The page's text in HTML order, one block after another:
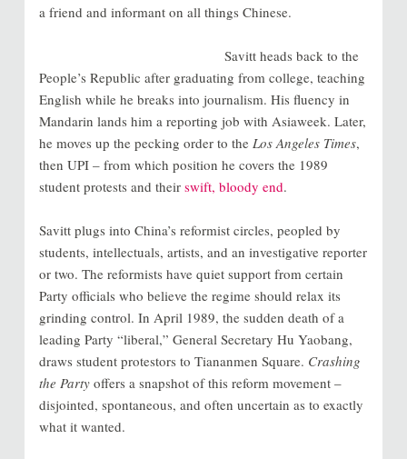
a friend and informant on all things Chinese.
Savitt heads back to the
People’s Republic after graduating from college, teaching
English while he breaks into journalism. His fluency in
Mandarin lands him a reporting job with Asiaweek. Later,
he moves up the pecking order to the Los Angeles Times,
then UPI – from which position he covers the 1989
student protests and their swift, bloody end.
Savitt plugs into China’s reformist circles, peopled by
students, intellectuals, artists, and an investigative reporter
or two. The reformists have quiet support from certain
Party officials who believe the regime should relax its
grinding control. In April 1989, the sudden death of a
leading Party “liberal,” General Secretary Hu Yaobang,
draws student protestors to Tiananmen Square. Crashing
the Party offers a snapshot of this reform movement –
disjointed, spontaneous, and often uncertain as to exactly
what it wanted.